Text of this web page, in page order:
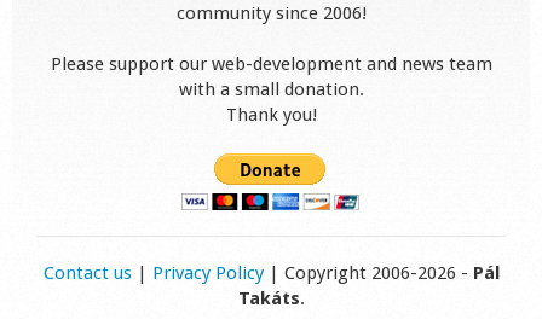
community since 2006!
Please support our web-development and news team
with a small donation.
Thank you!
Contact us| Privacy Policy| Copyright 2006-2026 - Pál
Takáts.